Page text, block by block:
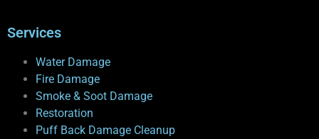
Services
Water Damage
Fire Damage
Smoke & Soot Damage
Restoration
Puff Back Damage Cleanup